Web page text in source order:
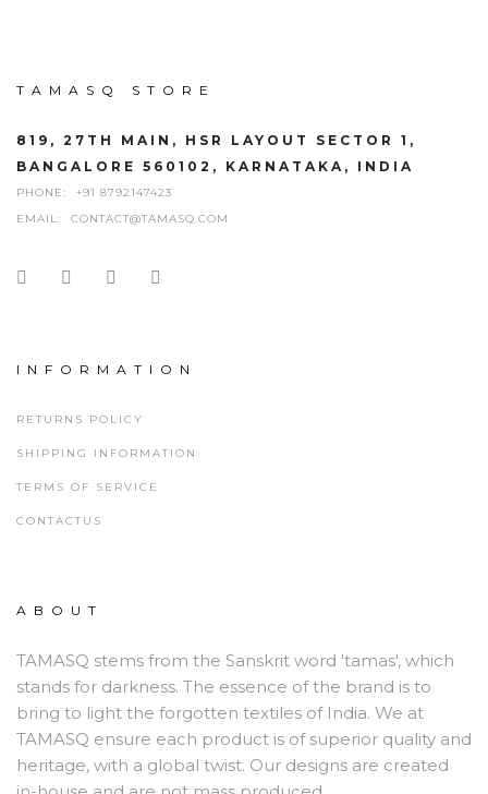
TAMASQ STORE
819, 27TH MAIN, HSR LAYOUT SECTOR 1,
BANGALORE 560102, KARNATAKA, INDIA
PHONE:
+91 8792147423
EMAIL:
CONTACT@TAMASQ.COM
INFORMATION
RETURNS POLICY
SHIPPING INFORMATION
TERMS OF SERVICE
CONTACTUS
ABOUT
TAMASQ stems from the Sanskrit word 'tamas', which
stands for darkness. The essence of the brand is to
bring to light the forgotten textiles of India. We at
TAMASQ ensure each product is of superior quality and
heritage, with a global twist. Our designs are created